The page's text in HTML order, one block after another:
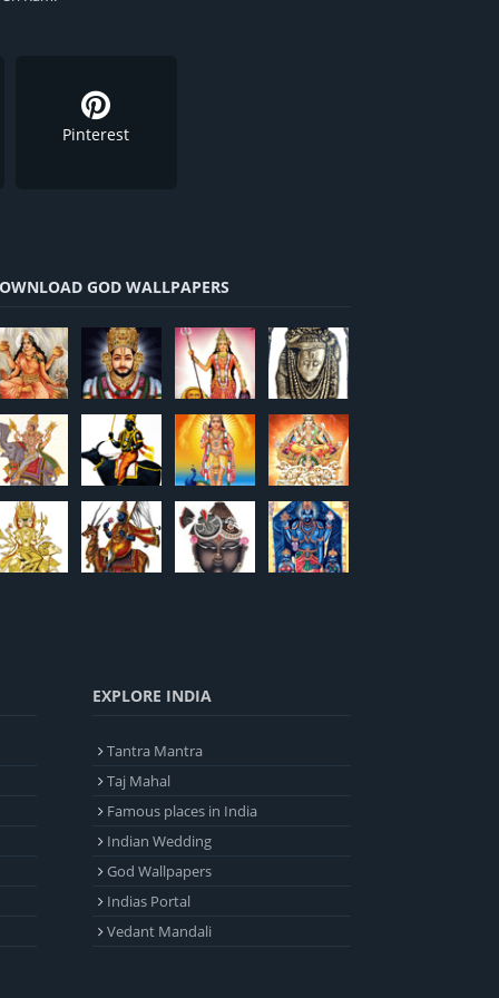
Pinterest
GOD WALLPAPERS
EXPLORE INDIA
Tantra Mantra
Taj Mahal
Famous places in India
Indian Wedding
God Wallpapers
Indias Portal
Vedant Mandali